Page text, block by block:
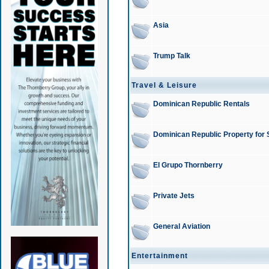
Asia
Trump Talk
Travel & Leisure
Dominican Republic Rentals
Dominican Republic Property for
El Grupo Thornberry
Private Jets
General Aviation
Entertainment